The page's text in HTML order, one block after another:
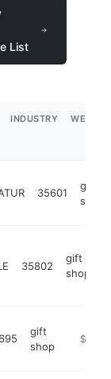
List
INDUSTRY
35601
gift
shop
35802
gift
shop
gift
shop
https://
$1M-